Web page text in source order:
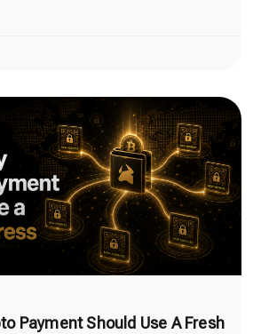
Payment Should Use A Fresh